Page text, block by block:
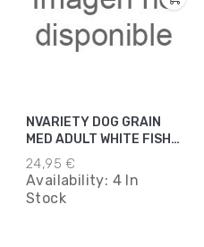
NVARIETY DOG GRAIN
MED ADULT WHITE FISH
3KG*5
24,95 €
Availability: 4 In
Stock